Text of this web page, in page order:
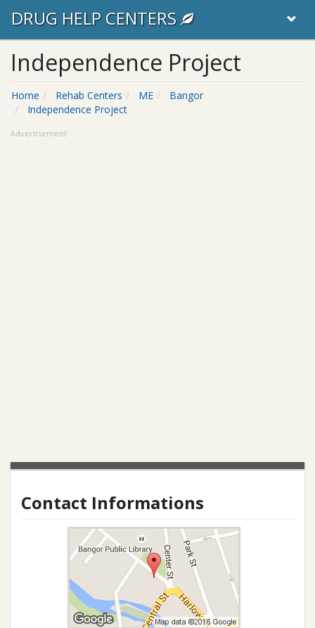
DRUG HELP CENTERS
Independence Project
Home Rehab Centers ME
Bangor
Independence Project
Advertisement
Contact Informations